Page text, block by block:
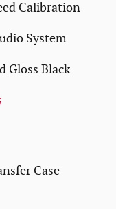
Calibration
System
Gloss Black
Case